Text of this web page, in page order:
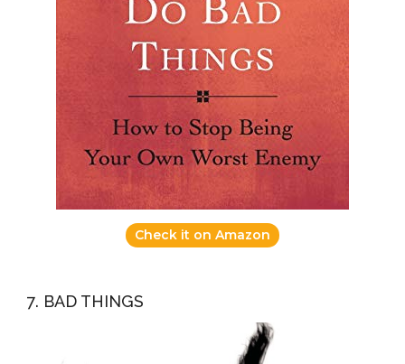
Check it on Amazon
7. BAD THINGS